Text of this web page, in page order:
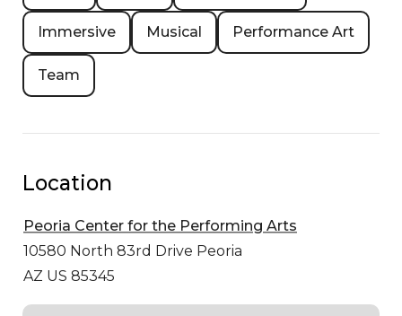
Immersive Musical Performance Art
Team
Location
Peoria Center for the Performing Arts
10580 North 83rd Drive Peoria
AZ US 85345